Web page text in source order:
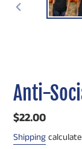
PREVIOUS
Anti-
Regular
price
$22.00
Shipping